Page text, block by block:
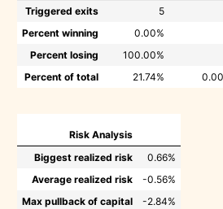
Triggered exits
5
Percent winning
0.00%
Percent losing
100.00%
Percent of total
21.74%
Risk Analysis
Biggest realized risk
0.66%
Average realized risk
-0.56%
Max pullback of capital
-2.84%